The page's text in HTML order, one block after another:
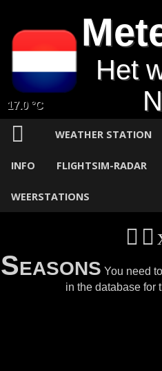
17.0 °C
Het
WEATHER STATION
INFO FLIGHTSIM-RADAR
WEERSTATIONS
Seasons You need
in the database for